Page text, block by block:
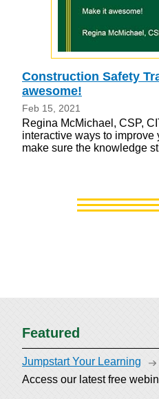
Construction Safety
awesome!
Feb 15, 2021
Regina McMichael, CSP,
interactive ways to improve
make sure the knowledge
Featured
Jumpstart Your Learning
Access our latest free